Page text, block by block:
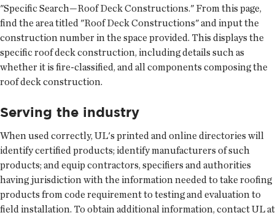
"Specific Search—Roof Deck Constructions." From this page,
find the area titled "Roof Deck Constructions" and input the
construction number in the space provided. This displays the
specific roof deck construction, including details such as
whether it is fire-classified, and all components composing the
roof deck construction.
Serving the industry
When used correctly, UL's printed and online directories will
identify certified products; identify manufacturers of such
products; and equip contractors, specifiers and authorities
having jurisdiction with the information needed to take roofing
products from code requirement to testing and evaluation to
field installation. To obtain additional information, contact UL at